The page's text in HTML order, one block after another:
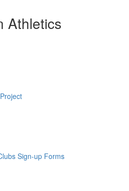
Athletics
Sign-up Forms